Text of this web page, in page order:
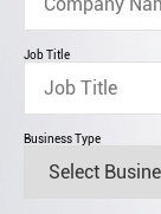
Job Title
Business Type